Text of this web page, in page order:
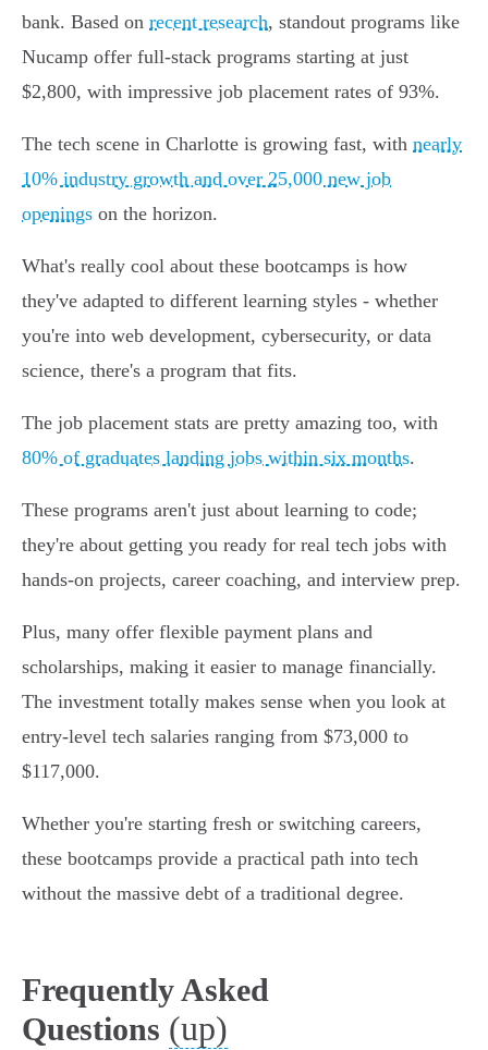
bank. Based on recent research, standout programs like
Nucamp offer full-stack programs starting at just
$2,800, with impressive job placement rates of 93%.
The tech scene in Charlotte is growing fast, with nearly
10% industry growth and over 25,000 new job
openings on the horizon.
What's really cool about these bootcamps is how
they've adapted to different learning styles - whether
you're into web development, cybersecurity, or data
science, there's a program that fits.
The job placement stats are pretty amazing too, with
80% of graduates landing jobs within six months.
These programs aren't just about learning to code;
they're about getting you ready for real tech jobs with
hands-on projects, career coaching, and interview prep.
Plus, many offer flexible payment plans and
scholarships, making it easier to manage financially.
The investment totally makes sense when you look at
entry-level tech salaries ranging from $73,000 to
$117,000.
Whether you're starting fresh or switching careers,
these bootcamps provide a practical path into tech
without the massive debt of a traditional degree.
Frequently Asked
Questions (up)